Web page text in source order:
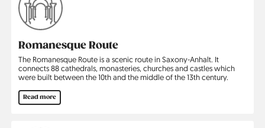
Romanesque Route
The Romanesque Route is a scenic route in Saxony-Anhalt. It
connects 88 cathedrals, monasteries, churches and castles which
were built between the 10th and the middle of the 13th century.
Read more